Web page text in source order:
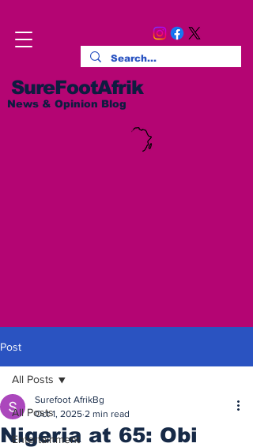
SureFootAfrik
News & Opinion Blog
Post
All Posts
Entertainment
All Posts
Nigeria at 65: Obi
Surefoot AfrikBg
Oct 1, 2025 2 min read